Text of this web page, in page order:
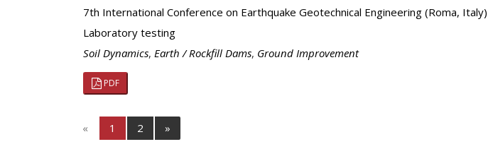
7th International Conference on Earthquake Geotechnical Engineering (Roma, Italy)
Laboratory testing
Soil Dynamics, Earth / Rockfill Dams, Ground Improvement
PDF
« 1 2 »